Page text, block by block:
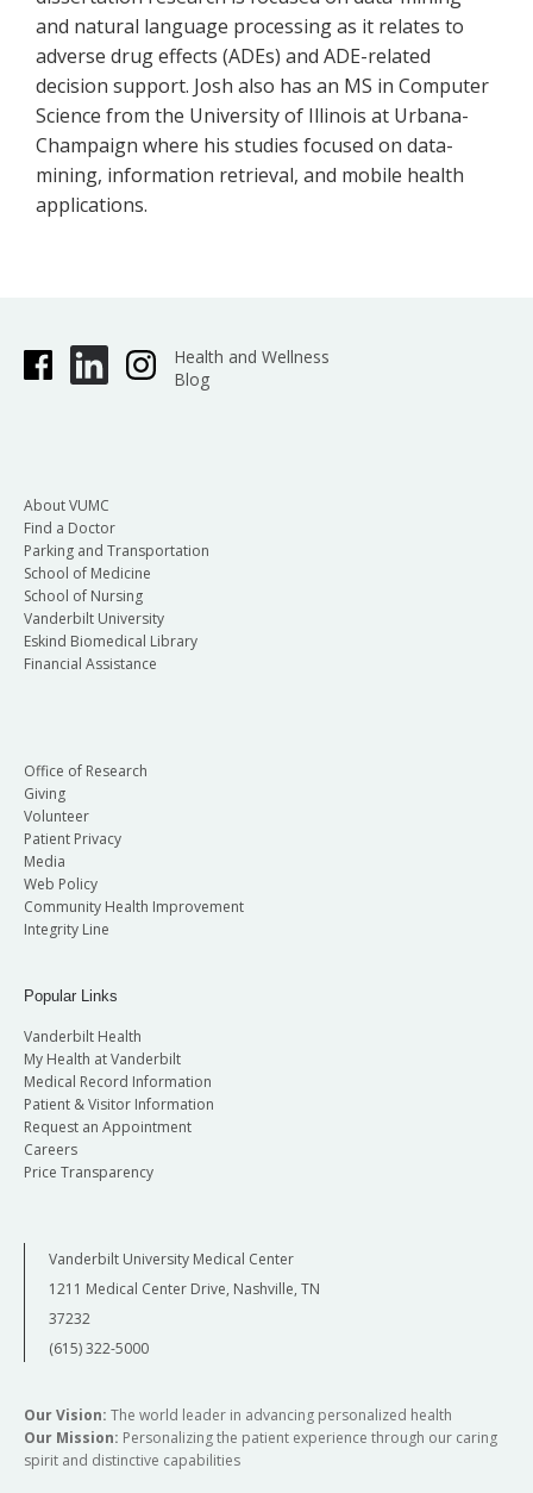
and natural language processing as it relates to
adverse drug effects (ADEs) and ADE-related
decision support. Josh also has an MS in Computer
Science from the University of Illinois at Urbana-
Champaign where his studies focused on data-
mining, information retrieval, and mobile health
applications.
Health and Wellness
Blog
About VUMC
Find a Doctor
Parking and Transportation
School of Medicine
School of Nursing
Vanderbilt University
Eskind Biomedical Library
Financial Assistance
Office of Research
Giving
Volunteer
Patient Privacy
Media
Web Policy
Community Health Improvement
Integrity Line
Popular Links
Vanderbilt Health
My Health at Vanderbilt
Medical Record Information
Patient & Visitor Information
Request an Appointment
Careers
Price Transparency
Vanderbilt University Medical Center
1211 Medical Center Drive, Nashville, TN
37232
(615) 322-5000
Our Vision: The world leader in advancing personalized health
Our Mission: Personalizing the patient experience through our caring
spirit and distinctive capabilities